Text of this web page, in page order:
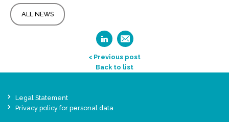
ALL NEWS
< Previous post
Back to list
Legal Statement
Privacy policy for personal data